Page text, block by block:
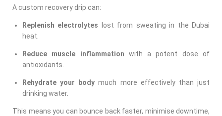
A custom recovery drip can:
Replenish electrolytes lost from sweating in the Dubai
heat.
Reduce muscle inflammation with a potent dose of
antioxidants.
Rehydrate your body much more effectively than just
drinking water.
This means you can bounce back faster, minimise downtime,